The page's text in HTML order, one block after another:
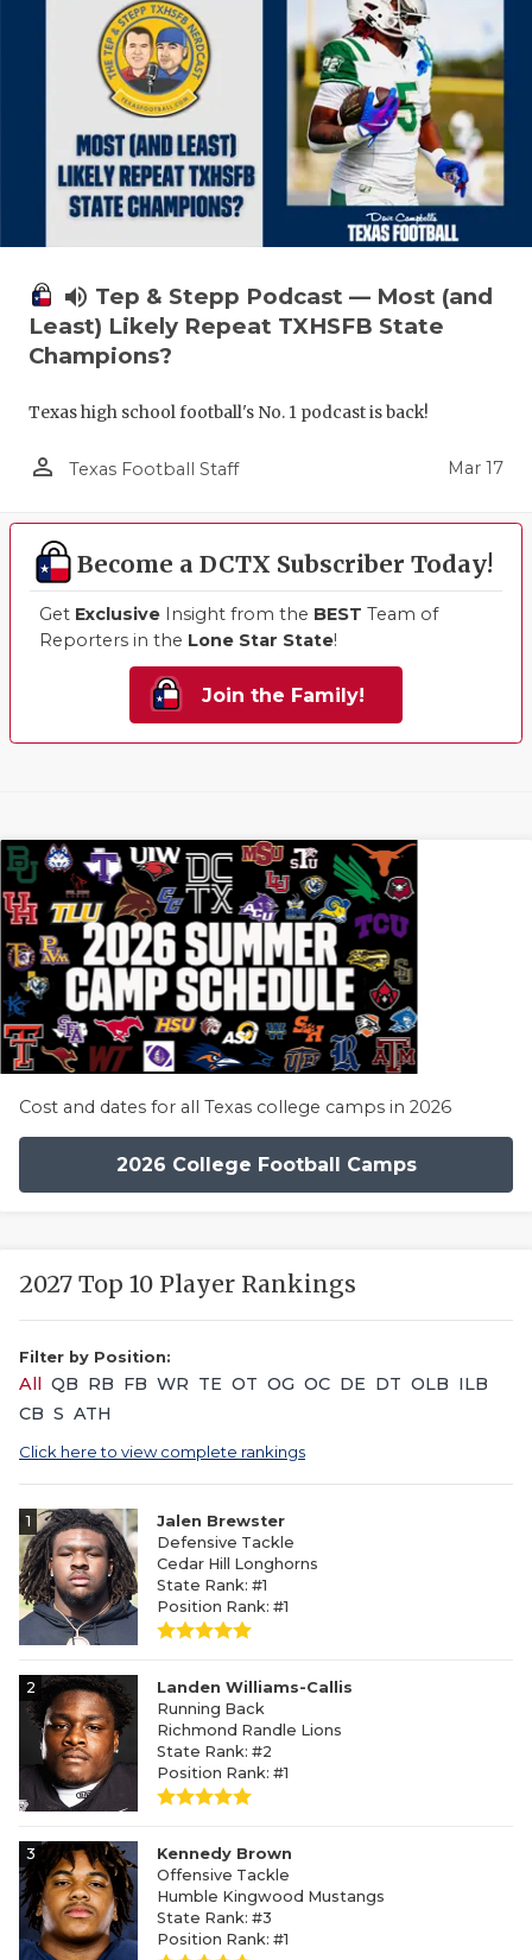
volume_up Tep & Stepp Podcast — Most (and
Least) Likely Repeat TXHSFB State
Champions?
Texas high school football's No. 1 podcast is back!
person_outline Texas Football Staff Mar 17
Become a DCTX Subscriber Today!
Get Exclusive Insight from the BEST Team of
Reporters in the Lone Star State!
Join the Family!
Cost and dates for all Texas college camps in 2026
2026 College Football Camps
2027 Top 10 Player Rankings
Filter by Position:
All QB RB FB WR TE OT OG OC DE DT OLB ILB
CB S ATH
Click here to view complete rankings
1
Jalen Brewster
Defensive Tackle
Cedar Hill Longhorns
State Rank: #1
Position Rank: #1
2
Landen Williams-Callis
Running Back
Richmond Randle Lions
State Rank: #2
Position Rank: #1
3
Kennedy Brown
Offensive Tackle
Humble Kingwood Mustangs
State Rank: #3
Position Rank: #1